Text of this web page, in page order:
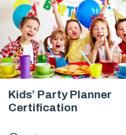
Kids’ Party Planner
Certification